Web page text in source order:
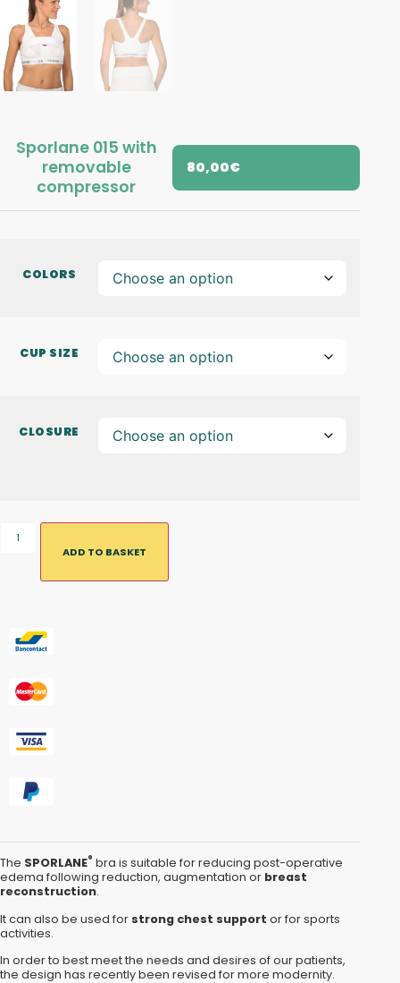
Sporlane 015 with
removable
compressor
80,00€
COLORS
CUP SIZE
CLOSURE
ADD TO BASKET
The SPORLANE® bra is suitable for reducing post-operative
edema following reduction, augmentation or breast
reconstruction.
It can also be used for strong chest support or for sports
activities.
In order to best meet the needs and desires of our patients,
the design has recently been revised for more modernity.